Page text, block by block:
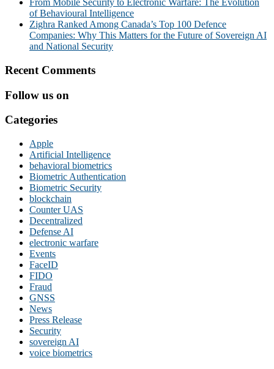
From Mobile Security to Electronic Warfare: The Evolution
of Behavioural Intelligence
Zighra Ranked Among Canada’s Top 100 Defence
Companies: Why This Matters for the Future of Sovereign AI
and National Security
Recent Comments
Follow us on
Categories
Apple
Artificial Intelligence
behavioral biometrics
Biometric Authentication
Biometric Security
blockchain
Counter UAS
Decentralized
Defense AI
electronic warfare
Events
FaceID
FIDO
Fraud
GNSS
News
Press Release
Security
sovereign AI
voice biometrics